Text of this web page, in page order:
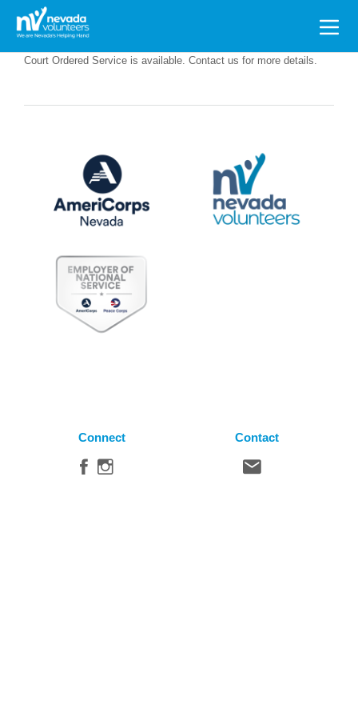
Search
for:
Court Ordered Service is available. Contact us for more details.
Connect Contact